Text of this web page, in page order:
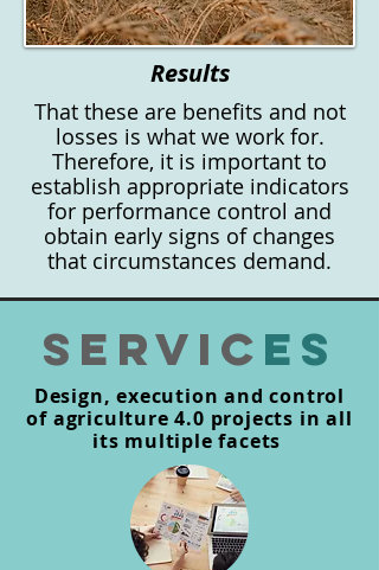
Results
That these are benefits and not
losses is what we work for.
Therefore, it is important to
establish appropriate indicators
for performance control and
obtain early signs of changes
that circumstances demand.
SERVIC es
Design, execution and control
of agriculture 4.0 projects in all
its multiple facets